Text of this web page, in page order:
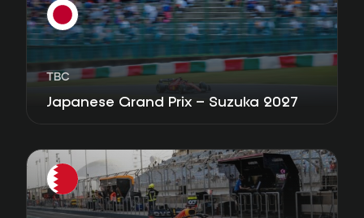
TBC
Japanese Grand Prix – Suzuka 2027